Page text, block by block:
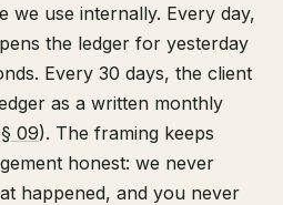
we use internally. Every day,
the ledger for yesterday
Every 30 days, the client
as a written monthly
§ 09). The framing keeps
honest: we never
happened, and you never